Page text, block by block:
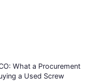
What a Procurement
a Used Screw